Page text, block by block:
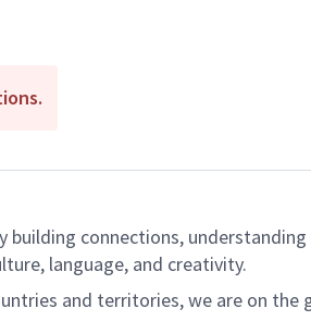
building connections,
language, and creativity.
and territories, we are on the